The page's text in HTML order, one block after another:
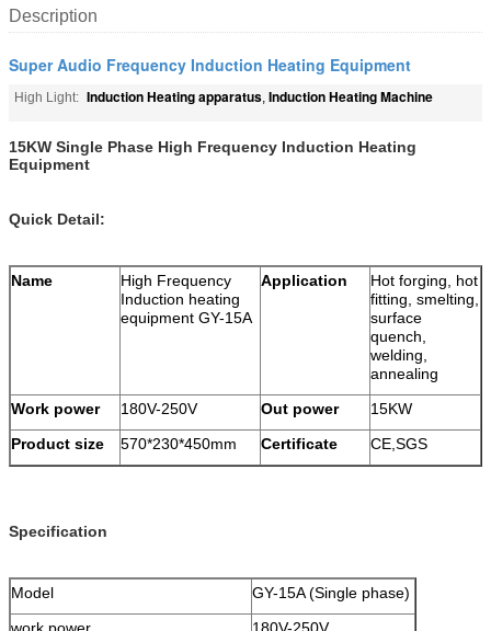
Description
Super Audio Frequency Induction Heating Equipment
High Light: Induction Heating apparatus, Induction Heating Machine
15KW Single Phase High Frequency Induction Heating
Equipment
Quick Detail:
Name
High Frequency
Induction heating
equipment GY-15A
Application
Hot forging, hot
fitting, smelting,
surface
quench,
welding,
annealing
Work power
180V-250V Out power
15KW
Product size
570*230*450mm Certificate CE,SGS
Specification
Model
GY-15A (Single phase)